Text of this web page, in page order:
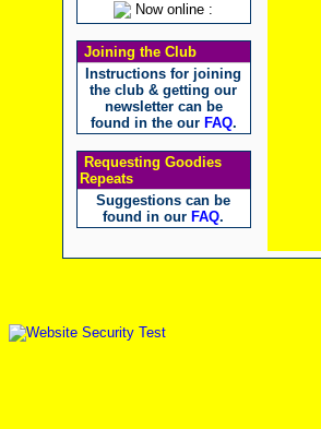
Now online :
Joining the Club
Instructions for joining
the club & getting our
newsletter can be
found in the our FAQ.
Requesting Goodies
Repeats
Suggestions can be
found in our FAQ.